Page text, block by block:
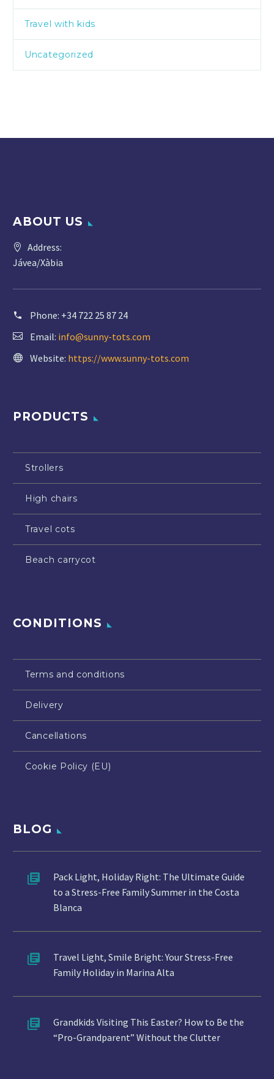
Travel with kids
Uncategorized
ABOUT US
Address:
Jávea/Xàbia
Phone: +34 722 25 87 24
Email: info@sunny-tots.com
Website: https://www.sunny-tots.com
PRODUCTS
Strollers
High chairs
Travel cots
Beach carrycot
CONDITIONS
Terms and conditions
Delivery
Cancellations
Cookie Policy (EU)
BLOG
Pack Light, Holiday Right: The Ultimate Guide
to a Stress-Free Family Summer in the Costa
Blanca
Travel Light, Smile Bright: Your Stress-Free
Family Holiday in Marina Alta
Grandkids Visiting This Easter? How to Be the
“Pro-Grandparent” Without the Clutter